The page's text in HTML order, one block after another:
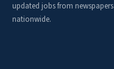
updated jobs from newspapers
nationwide.